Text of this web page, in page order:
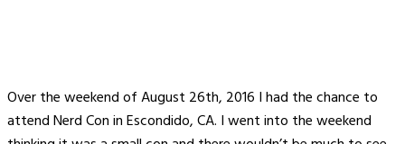
Over the weekend of August 26th, 2016 I had the chance to
attend Nerd Con in Escondido, CA. I went into the weekend